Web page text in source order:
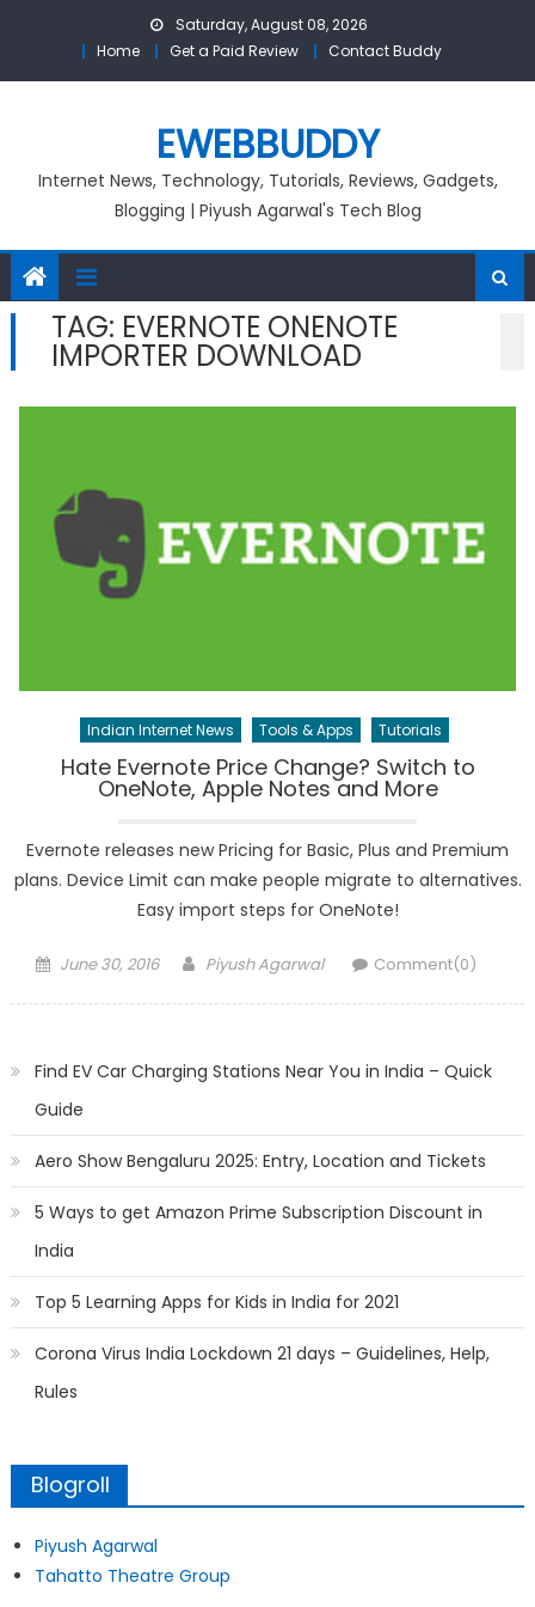
Saturday, August 08, 2026
Home
Get a Paid Review Contact Buddy
EWEBBUDDY
Internet News, Technology, Tutorials, Reviews, Gadgets,
Blogging | Piyush Agarwal's Tech Blog
TAG: EVERNOTE ONENOTE
IMPORTER DOWNLOAD
Indian Internet News Tools & Apps Tutorials
Hate Evernote Price Change? Switch to
OneNote, Apple Notes and More
Evernote releases new Pricing for Basic, Plus and Premium
plans. Device Limit can make people migrate to alternatives.
Easy import steps for OneNote!
Posted
June 30, 2016 Author
Piyush Agarwal Comment(0)
Find EV Car Charging Stations Near You in India – Quick
Guide
Aero Show Bengaluru 2025: Entry, Location and Tickets
5 Ways to get Amazon Prime Subscription Discount in
India
Top 5 Learning Apps for Kids in India for 2021
Corona Virus India Lockdown 21 days – Guidelines, Help,
Rules
Blogroll
Piyush Agarwal
Tahatto Theatre Group